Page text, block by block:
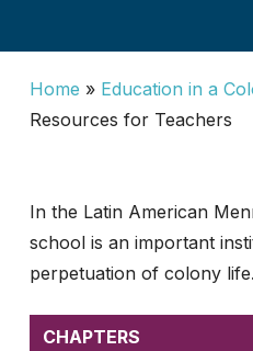
Home » Education in a
Resources for Teachers
In the Latin American
school is an important
perpetuation of colony life.
CHAPTERS